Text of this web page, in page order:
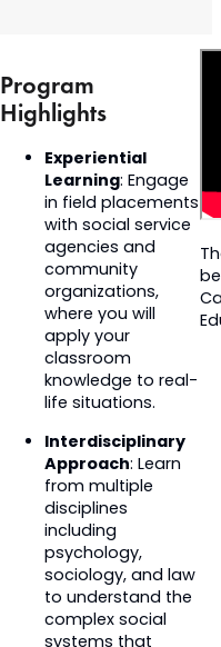
Program
Highlights
Experiential
Learning: Engage
in field placements
with social service
agencies and
community
organizations,
where you will
apply your
classroom
knowledge to real-
life situations.
Interdisciplinary
Approach: Learn
from multiple
disciplines
including
psychology,
sociology, and law
to understand the
complex social